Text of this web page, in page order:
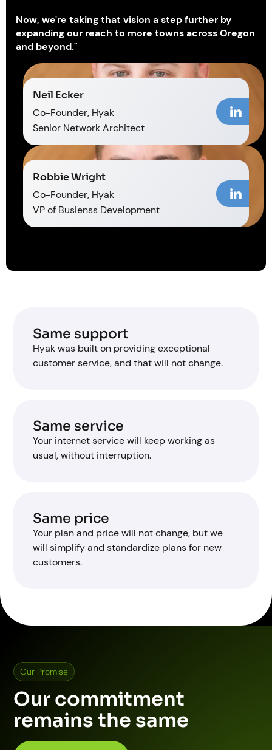
Now, we're taking that vision a step further by
expanding our reach to more towns across Oregon
and beyond."
Neil Ecker
Co-Founder, Hyak
Senior Network Architect
Robbie Wright
Co-Founder, Hyak
VP of Busienss Development
Same support
Hyak was built on providing exceptional
customer service, and that will not change.
Same service
Your internet service will keep working as
usual, without interruption.
Same price
Your plan and price will not change, but we
will simplify and standardize plans for new
customers.
Our Promise
Our commitment
remains the same